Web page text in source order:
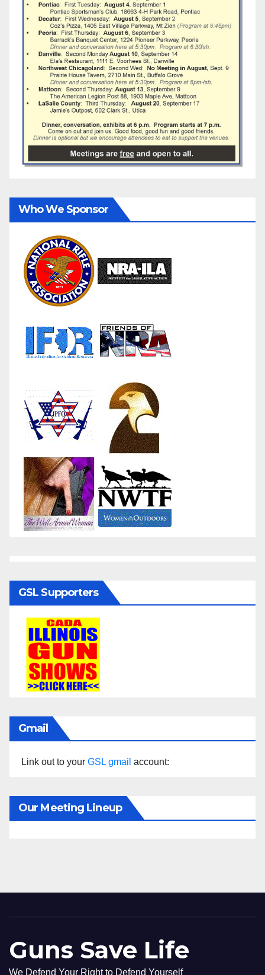
Who We Sponsor
GSL Supporters
Gmail
Link out to your GSL gmail account:
Our Meeting Lineup
Guns Save Life
We Defend Your Right to Defend Yourself